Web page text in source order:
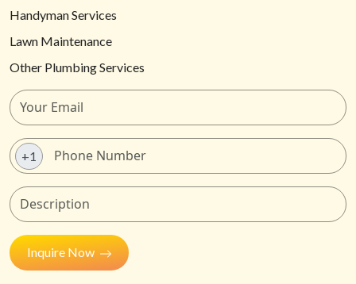
Handyman Services
Lawn Maintenance
Other Plumbing Services
+1
Inquire Now